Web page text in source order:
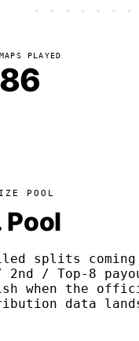
MAPS PLAYED
86
POOL
Pool
splits coming
/ Top-8
when the
data